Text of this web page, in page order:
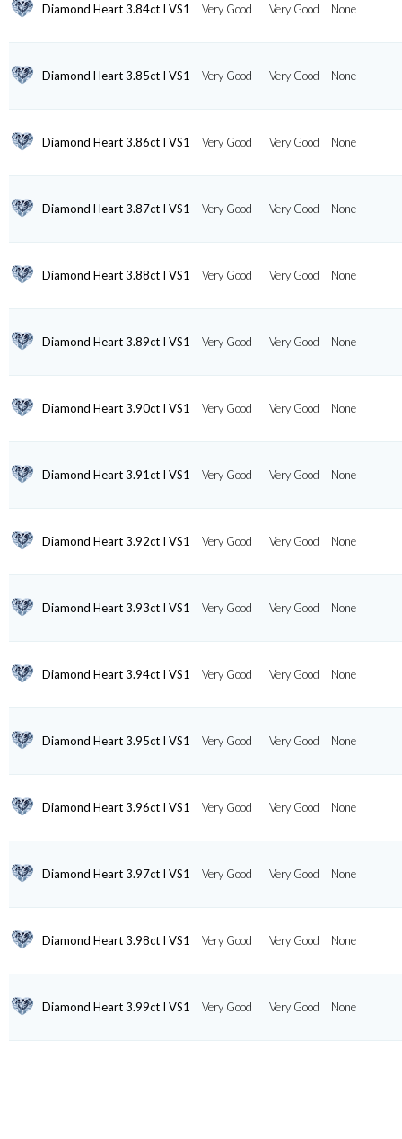
Diamond Heart 3.84ct I VS1 Very Good Very Good None
Diamond Heart 3.85ct I VS1 Very Good Very Good None
Diamond Heart 3.86ct I VS1 Very Good Very Good None
Diamond Heart 3.87ct I VS1 Very Good Very Good None
Diamond Heart 3.88ct I VS1 Very Good Very Good None
Diamond Heart 3.89ct I VS1 Very Good Very Good None
Diamond Heart 3.90ct I VS1 Very Good Very Good None
Diamond Heart 3.91ct I VS1 Very Good Very Good None
Diamond Heart 3.92ct I VS1 Very Good Very Good None
Diamond Heart 3.93ct I VS1 Very Good Very Good None
Diamond Heart 3.94ct I VS1 Very Good Very Good None
Diamond Heart 3.95ct I VS1 Very Good Very Good None
Diamond Heart 3.96ct I VS1 Very Good Very Good None
Diamond Heart 3.97ct I VS1 Very Good Very Good None
Diamond Heart 3.98ct I VS1 Very Good Very Good None
Diamond Heart 3.99ct I VS1 Very Good Very Good None